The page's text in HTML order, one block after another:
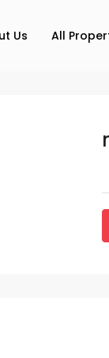
Us All